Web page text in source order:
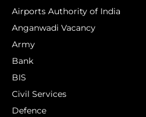
Airports Authority of India
Anganwadi Vacancy
Army
Bank
BIS
Civil Services
Defence